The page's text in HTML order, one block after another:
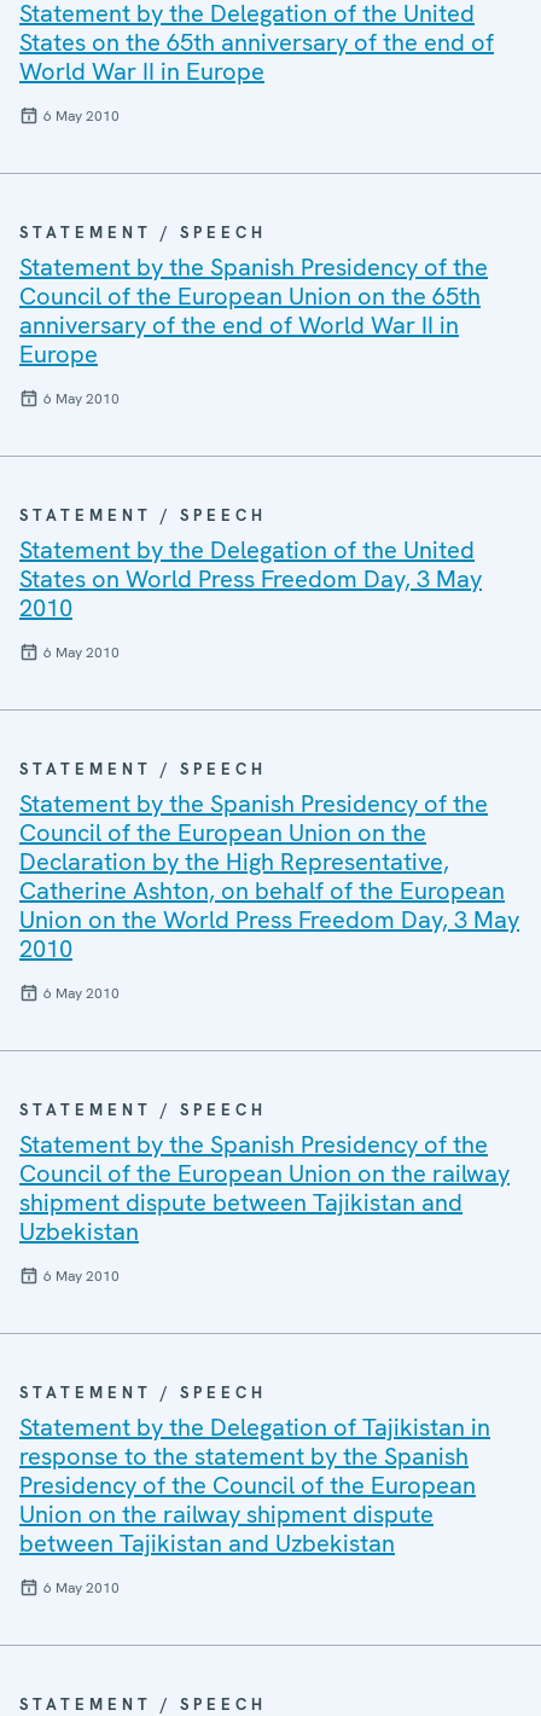
Statement by the Delegation of the United
States on the 65th anniversary of the end of
World War II in Europe
6 May 2010
STATEMENT / SPEECH
Statement by the Spanish Presidency of the
Council of the European Union on the 65th
anniversary of the end of World War II in
Europe
6 May 2010
STATEMENT / SPEECH
Statement by the Delegation of the United
States on World Press Freedom Day, 3 May
2010
6 May 2010
STATEMENT / SPEECH
Statement by the Spanish Presidency of the
Council of the European Union on the
Declaration by the High Representative,
Catherine Ashton, on behalf of the European
Union on the World Press Freedom Day, 3 May
2010
6 May 2010
STATEMENT / SPEECH
Statement by the Spanish Presidency of the
Council of the European Union on the railway
shipment dispute between Tajikistan and
Uzbekistan
6 May 2010
STATEMENT / SPEECH
Statement by the Delegation of Tajikistan in
response to the statement by the Spanish
Presidency of the Council of the European
Union on the railway shipment dispute
between Tajikistan and Uzbekistan
6 May 2010
STATEMENT / SPEECH